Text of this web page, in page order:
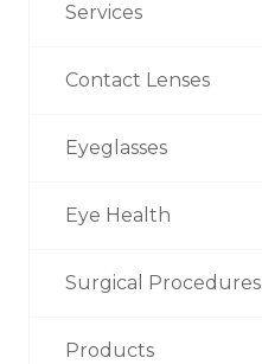
Services
Contact Lenses
Eyeglasses
Eye Health
Surgical Procedures
Products